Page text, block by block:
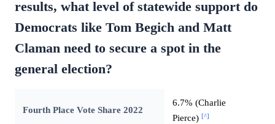
results, what level of statewide support do
Democrats like Tom Begich and Matt
Claman need to secure a spot in the
general election?
Fourth Place Vote Share 2022
6.7% (Charlie
Pierce) [^]